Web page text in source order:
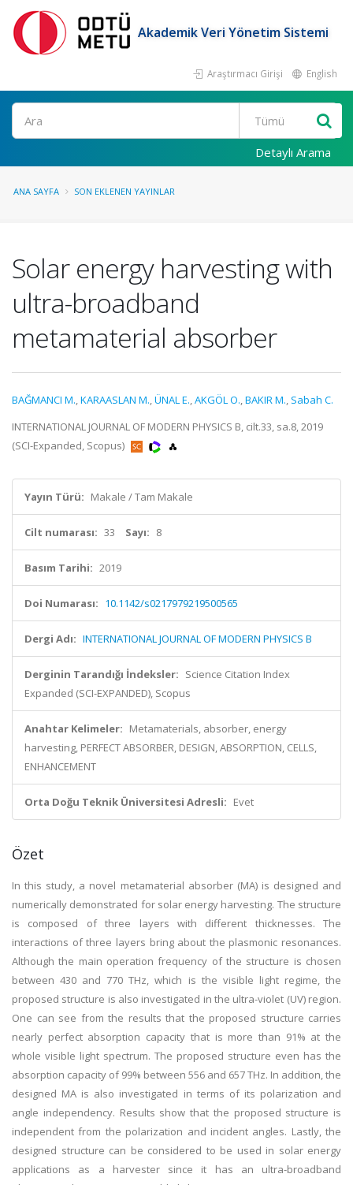
Akademik Veri Yönetim Sistemi
Araştırmacı Girişi English
Ara
Detaylı Arama
ANA SAYFA SON EKLENEN YAYINLAR
Solar energy harvesting with
ultra-broadband
metamaterial absorber
BAĞMANCI M.,KARAASLAN M.,ÜNAL E.,AKGÖL O.,BAKIR M., Sabah C.
INTERNATIONAL JOURNAL OF MODERN PHYSICS B, cilt.33, sa.8, 2019
(SCI-Expanded, Scopus)
Yayın Türü: Makale / Tam Makale
Cilt numarası: 33 Sayı: 8
Basım Tarihi: 2019
Doi Numarası: 10.1142/s0217979219500565
Dergi Adı: INTERNATIONAL JOURNAL OF MODERN PHYSICS B
Derginin Tarandığı İndeksler: Science Citation Index
Expanded (SCI-EXPANDED), Scopus
Anahtar Kelimeler: Metamaterials, absorber, energy
harvesting, PERFECT ABSORBER, DESIGN, ABSORPTION, CELLS,
ENHANCEMENT
Orta Doğu Teknik Üniversitesi Adresli: Evet
Özet
In this study, a novel metamaterial absorber (MA) is designed and
numerically demonstrated for solar energy harvesting. The structure
is composed of three layers with different thicknesses. The
interactions of three layers bring about the plasmonic resonances.
Although the main operation frequency of the structure is chosen
between 430 and 770 THz, which is the visible light regime, the
proposed structure is also investigated in the ultra-violet (UV) region.
One can see from the results that the proposed structure carries
nearly perfect absorption capacity that is more than 91% at the
whole visible light spectrum. The proposed structure even has the
absorption capacity of 99% between 556 and 657 THz. In addition, the
designed MA is also investigated in terms of its polarization and
angle independency. Results show that the proposed structure is
independent from the polarization and incident angles. Lastly, the
designed structure can be considered to be used in solar energy
applications as a harvester since it has an ultra-broadband